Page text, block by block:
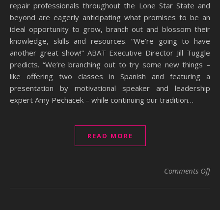
repair professionals throughout the Lone Star State and
beyond are eagerly anticipating what promises to be an
ideal opportunity to grow, branch out and blossom their
knowledge, skills and resources. “We’re going to have
another great show!” ABAT Executive Director Jill Tuggle
predicts. “We’re branching out to try some new things –
like offering two classes in Spanish and featuring a
presentation by motivational speaker and leadership
expert Amy Pechacek – while continuing our tradition…
READ MORE
Comments Offon